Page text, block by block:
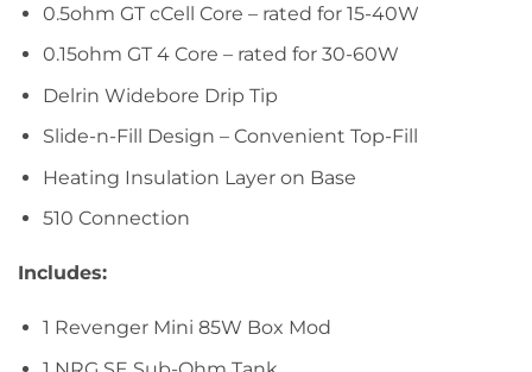
0.5ohm GT cCell Core – rated for 15-40W
0.15ohm GT 4 Core – rated for 30-60W
Delrin Widebore Drip Tip
Slide-n-Fill Design – Convenient Top-Fill
Heating Insulation Layer on Base
510 Connection
Includes:
1 Revenger Mini 85W Box Mod